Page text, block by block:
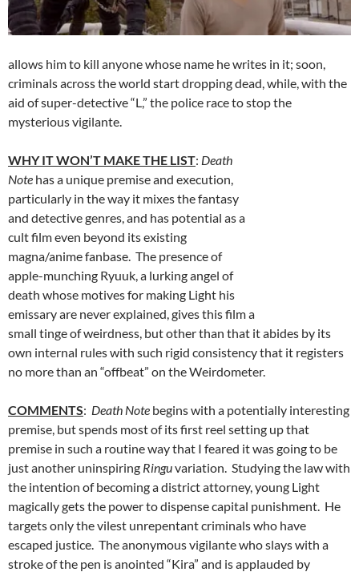
allows him to kill anyone whose name he writes in it; soon,
criminals across the world start dropping dead, while, with the
aid of super-detective “L,” the police race to stop the
mysterious vigilante.
WHY IT WON’T MAKE THE LIST: Death
Note has a unique premise and execution,
particularly in the way it mixes the fantasy
and detective genres, and has potential as a
cult film even beyond its existing
magna/anime fanbase. The presence of
apple-munching Ryuuk, a lurking angel of
death whose motives for making Light his
emissary are never explained, gives this film a
small tinge of weirdness, but other than that it abides by its
own internal rules with such rigid consistency that it registers
no more than an “offbeat” on the Weirdometer.
COMMENTS: Death Note begins with a potentially interesting
premise, but spends most of its first reel setting up that
premise in such a routine way that I feared it was going to be
just another uninspiring Ringuvariation. Studying the law with
the intention of becoming a district attorney, young Light
magically gets the power to dispense capital punishment. He
targets only the vilest unrepentant criminals who have
escaped justice. The anonymous vigilante who slays with a
stroke of the pen is anointed “Kira” and is applauded by